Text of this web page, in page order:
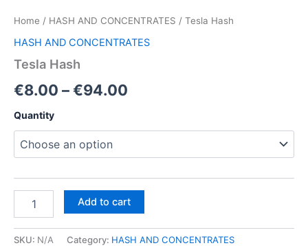
Home / HASH AND CONCENTRATES / Tesla Hash
HASH AND CONCENTRATES
Tesla Hash
€8.00 –€94.00
through
€94.00
Quantity
Hash
Add to cart
SKU: N/A Category: HASH AND CONCENTRATES